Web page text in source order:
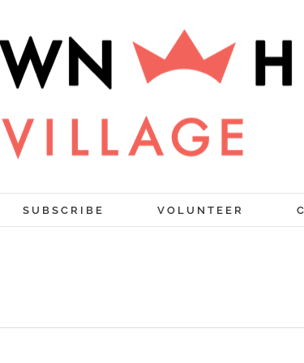
SUBSCRIBE VOLUNTEER